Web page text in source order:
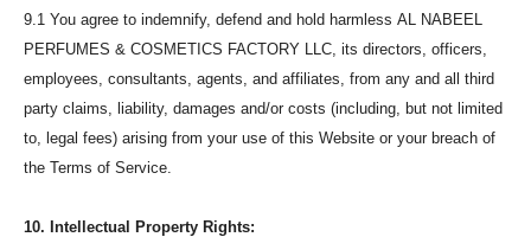
9.1 You agree to indemnify, defend and hold harmless AL NABEEL
PERFUMES & COSMETICS FACTORY LLC, its directors, officers,
employees, consultants, agents, and affiliates, from any and all third
party claims, liability, damages and/or costs (including, but not limited
to, legal fees) arising from your use of this Website or your breach of
the Terms of Service.
10. Intellectual Property Rights: